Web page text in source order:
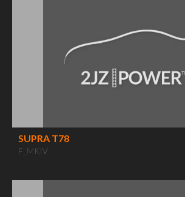
SUPRA T78
F_MKIV